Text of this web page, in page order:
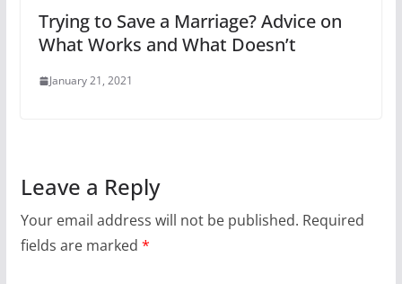
Trying to Save a Marriage? Advice on
What Works and What Doesn’t
January 21, 2021
Leave a Reply
Your email address will not be published. Required
fields are marked *